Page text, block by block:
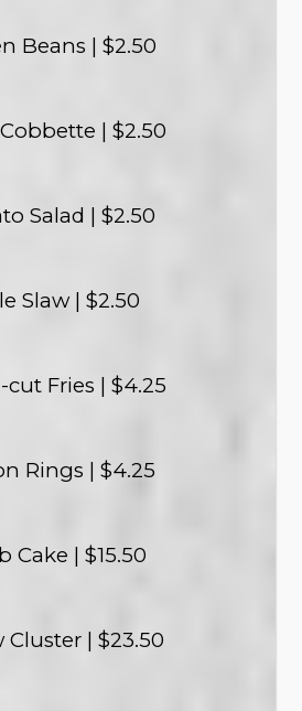
Beans | $2.50
| $2.50
Salad | $2.50
Slaw | $2.50
cut Fries | $4.25
Rings | $4.25
Cake | $15.50
Cluster | $23.50